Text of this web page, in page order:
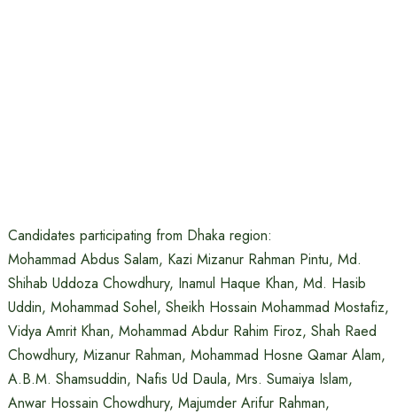
Candidates participating from Dhaka region:
Mohammad Abdus Salam, Kazi Mizanur Rahman Pintu, Md.
Shihab Uddoza Chowdhury, Inamul Haque Khan, Md. Hasib
Uddin, Mohammad Sohel, Sheikh Hossain Mohammad Mostafiz,
Vidya Amrit Khan, Mohammad Abdur Rahim Firoz, Shah Raed
Chowdhury, Mizanur Rahman, Mohammad Hosne Qamar Alam,
A.B.M. Shamsuddin, Nafis Ud Daula, Mrs. Sumaiya Islam,
Anwar Hossain Chowdhury, Majumder Arifur Rahman,